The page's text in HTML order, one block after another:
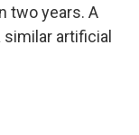
two years. A
artificial